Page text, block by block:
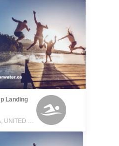
Landing
PATTERSON, GEORGIA, UNITED STATES